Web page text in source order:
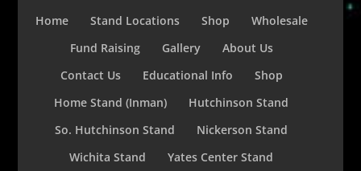
Home Stand Locations Shop
Wholesale
Fund Raising
Gallery
About Us
Contact Us
Educational Info
Shop
Home Stand (Inman)
Hutchinson Stand
So. Hutchinson Stand
Nickerson Stand
Wichita Stand
Yates Center Stand